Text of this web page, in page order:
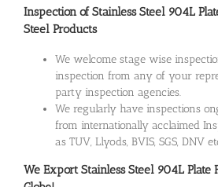
Inspection of Stainless Steel 904L
Steel Products
We welcome stage wise
inspection from any of your
party inspection agencies.
We regularly have inspections
from internationally acclaimed
as TUV, Llyods, BVIS, SGS, DNV
We ExportStainless Steel 904L Plate